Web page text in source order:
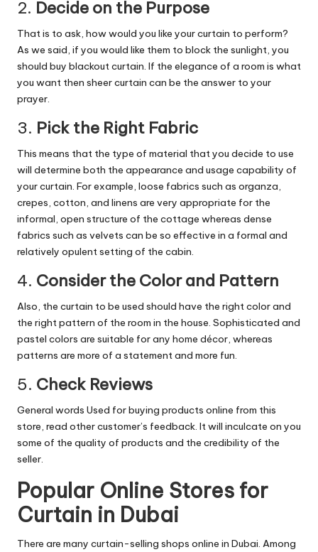
2. Decide on the Purpose
That is to ask, how would you like your curtain to perform?
As we said, if you would like them to block the sunlight, you
should buy blackout curtain. If the elegance of a room is what
you want then sheer curtain can be the answer to your
prayer.
3. Pick the Right Fabric
This means that the type of material that you decide to use
will determine both the appearance and usage capability of
your curtain. For example, loose fabrics such as organza,
crepes, cotton, and linens are very appropriate for the
informal, open structure of the cottage whereas dense
fabrics such as velvets can be so effective in a formal and
relatively opulent setting of the cabin.
4. Consider the Color and Pattern
Also, the curtain to be used should have the right color and
the right pattern of the room in the house. Sophisticated and
pastel colors are suitable for any home décor, whereas
patterns are more of a statement and more fun.
5. Check Reviews
General words Used for buying products online from this
store, read other customer’s feedback. It will inculcate on you
some of the quality of products and the credibility of the
seller.
Popular Online Stores for
Curtain in Dubai
There are many curtain-selling shops online in Dubai. Among